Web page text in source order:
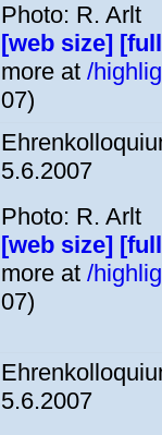
Photo: R. Arlt
[web size]
more at /
07)
5.6.2007
Photo: R. Arlt
[web size]
more at /
07)
5.6.2007